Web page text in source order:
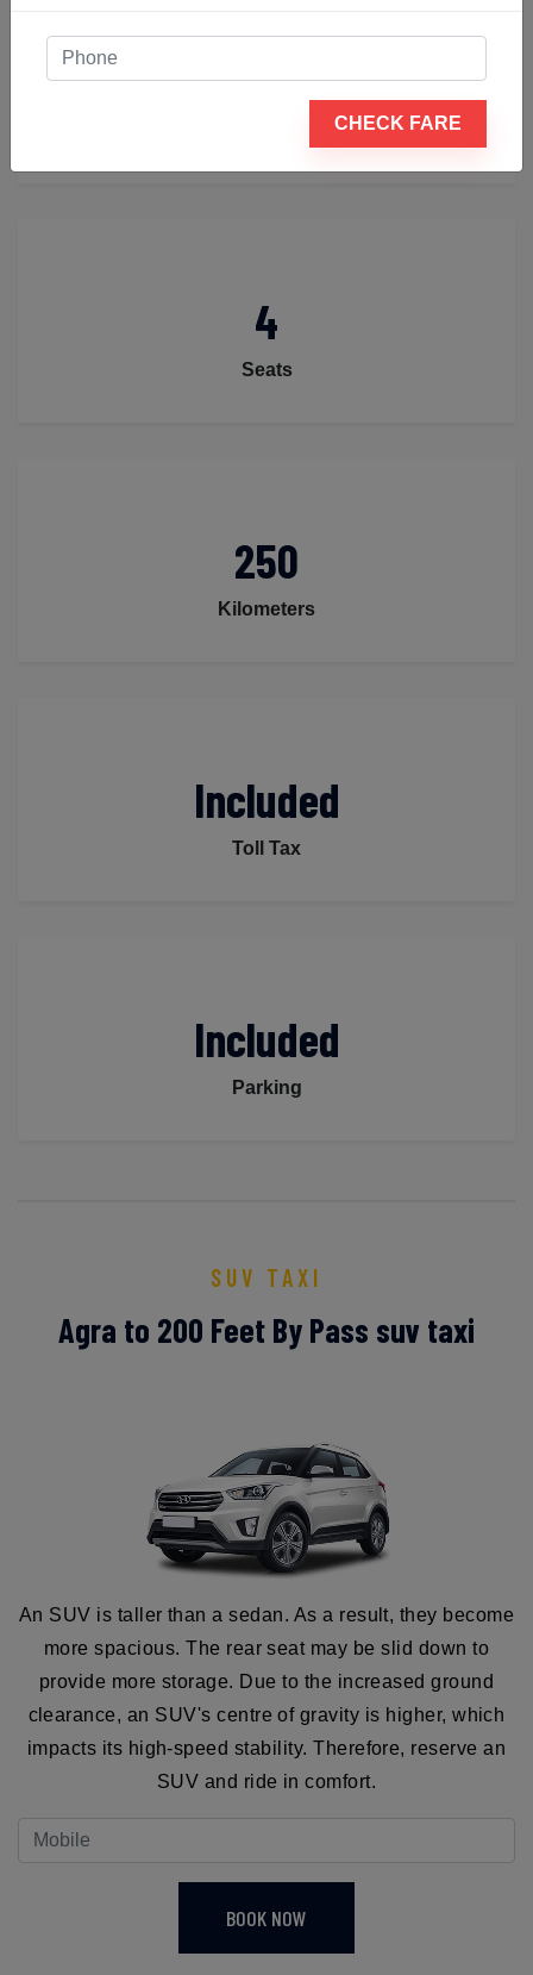
2
4
Seats
250
Kilometers
Included
Toll Tax
Included
Parking
SUV TAXI
Agra to 200 Feet By Pass suv taxi
An SUV is taller than a sedan. As a result, they become
more spacious. The rear seat may be slid down to
provide more storage. Due to the increased ground
clearance, an SUV's centre of gravity is higher, which
impacts its high-speed stability. Therefore, reserve an
SUV and ride in comfort.
BOOK NOW
CHECK FARE